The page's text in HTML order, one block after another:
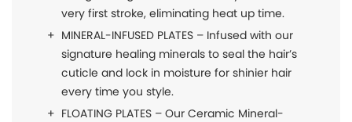
very first stroke, eliminating heat up time.
MINERAL-INFUSED PLATES – Infused with our
signature healing minerals to seal the hair’s
cuticle and lock in moisture for shinier hair
every time you style.
FLOATING PLATES – Our Ceramic Mineral-